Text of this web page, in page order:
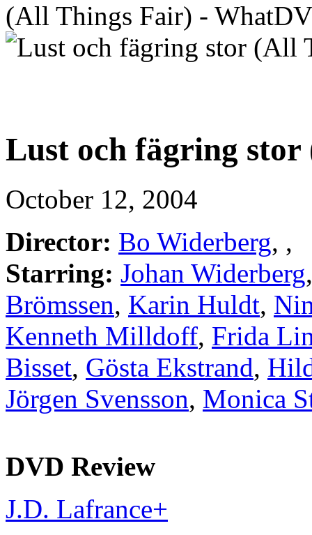
(All Things Fair) -
Lust och fägring
October 12, 2004
Director: Bo Widerberg, ,
Starring: Johan Widerberg
Brömssen, Karin Huldt,
Kenneth Milldoff, Frida
Bisset, Gösta Ekstrand,
Jörgen Svensson, Monica
DVD Review
J.D. Lafrance+